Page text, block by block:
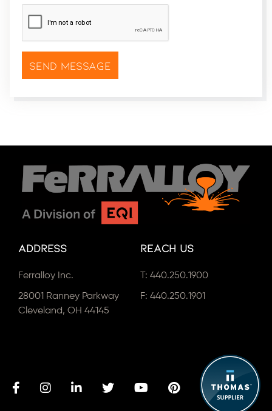
CAPTCHA*
Address
Ferralloy Inc.
28001 Ranney Parkway
Cleveland, OH 44145
Reach Us
T: 440.250.1900
F: 440.250.1901